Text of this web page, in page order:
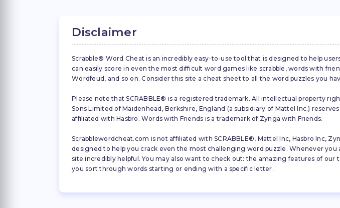
Disclaimer
Scrabble® Word Cheat is an incredibly easy-to-use tool that is designed to help
can easily score in even the most difficult word games like scrabble, words with
Wordfeud, and so on. Consider this site a cheat sheet to all the word puzzles you
Please note that SCRABBLE® is a registered trademark. All intellectual property
Sons Limited of Maidenhead, Berkshire, England (a subsidiary of Mattel Inc.)
affiliated with Hasbro. Words with Friends is a trademark of Zynga with Friends.
Scrabblewordcheat.com is not affiliated with SCRABBLE®, Mattel Inc, Hasbro Inc,
designed to help you crack even the most challenging word puzzle. Whenever
site incredibly helpful. You may also want to check out: the amazing features of
you sort through words starting or ending with a specific letter.